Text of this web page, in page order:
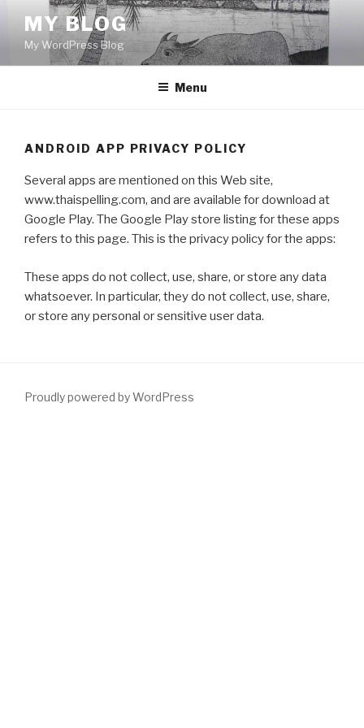
content
MY BLOG
My WordPress Blog
Menu
ANDROID APP PRIVACY POLICY
Several apps are mentioned on this Web site,
www.thaispelling.com, and are available for download at
Google Play. The Google Play store listing for these apps
refers to this page. This is the privacy policy for the apps:
These apps do not collect, use, share, or store any data
whatsoever. In particular, they do not collect, use, share,
or store any personal or sensitive user data.
Proudly powered by WordPress